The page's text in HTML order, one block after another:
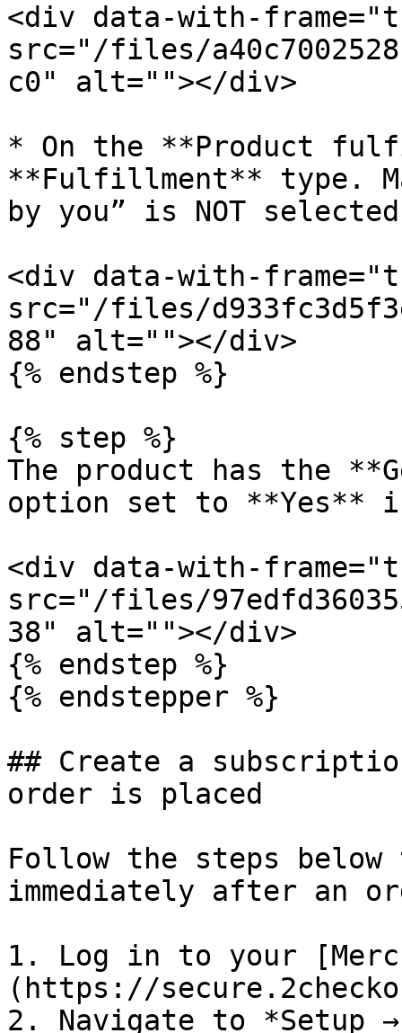
<div data-with-
src="/files/
c0" alt=""></div>
* On the **Product
**Fulfillment** type.
by you” is NOT
<div data-with-
src="/files/
88" alt=""></div>
{% endstep %}
{% step %}
The product has the
option set to **Yes**
<div data-with-
src="/files/
38" alt=""></div>
{% endstep %}
{% endstepper %}
## Create a
order is placed
Follow the steps
immediately after an
1. Log in to your
(https://
2. Navigate to *Setup